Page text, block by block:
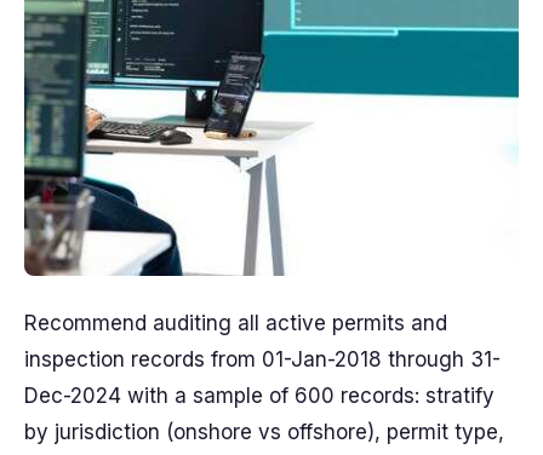
Recommend auditing all active permits and
inspection records from 01-Jan-2018 through 31-
Dec-2024 with a sample of 600 records: stratify
by jurisdiction (onshore vs offshore), permit type,